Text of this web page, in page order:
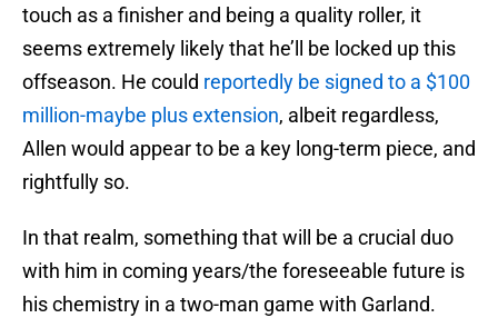
touch as a finisher and being a quality roller, it
seems extremely likely that he’ll be locked up this
offseason. He could reportedly be signed to a $100
million-maybe plus extension, albeit regardless,
Allen would appear to be a key long-term piece, and
rightfully so.
In that realm, something that will be a crucial duo
with him in coming years/the foreseeable future is
his chemistry in a two-man game with Garland.